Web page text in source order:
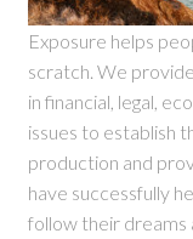
Exposure helps
scratch. We
in financial, legal,
issues to establish
production and
have successfully
follow their dreams